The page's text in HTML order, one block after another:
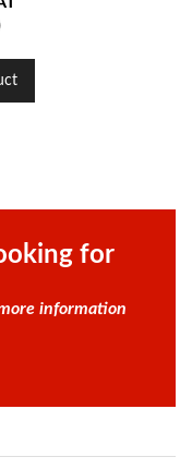
for
information